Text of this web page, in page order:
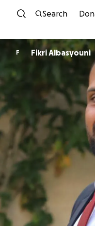
Search
F Fikri Albasyouni